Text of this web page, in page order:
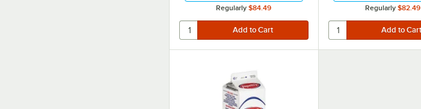
Regularly $84.49
Regularly $82.49